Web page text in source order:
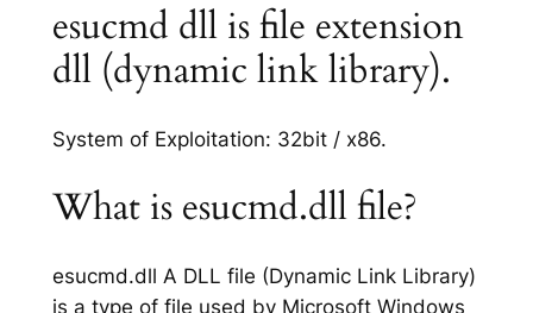
esucmd dll is file extension
dll (dynamic link library).
System of Exploitation: 32bit / x86.
What is esucmd.dll file?
esucmd.dll A DLL file (Dynamic Link Library)
is a type of file used by Microsoft Windows